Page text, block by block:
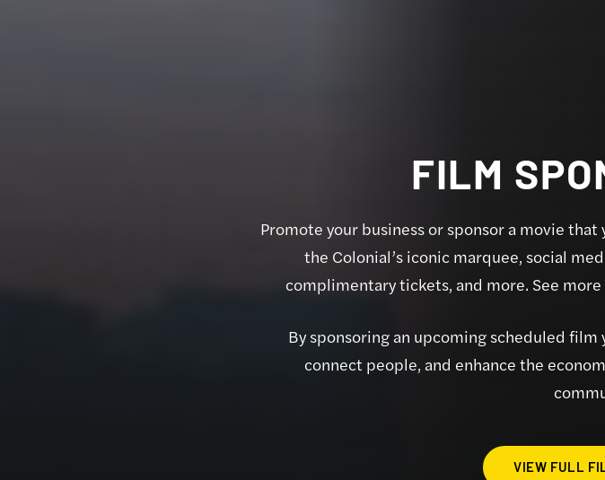
FILM
Promote your business or sponsor a movie
the Colonial’s iconic marquee, social
complimentary tickets, and more. See
By sponsoring an upcoming scheduled
connect people, and enhance the
VIEW FULL